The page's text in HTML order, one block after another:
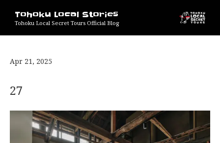
Tohoku Local Stories
Tohoku Local Secret Tours Official Blog
Apr 21, 2025
27